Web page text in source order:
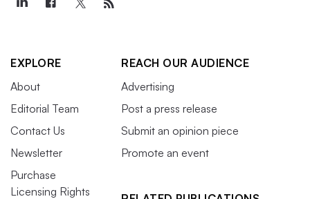
EXPLORE
About
Editorial Team
Contact Us
Newsletter
Purchase
Licensing Rights
REACH OUR AUDIENCE
Advertising
Post a press release
Submit an opinion piece
Promote an event